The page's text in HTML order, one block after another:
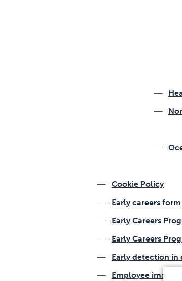
Cookie Policy
Early careers form
Early Careers
Early Careers
Early detection
Employee image